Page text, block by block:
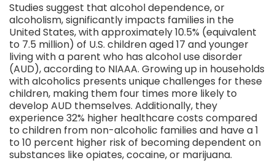
Studies suggest that alcohol dependence, or
alcoholism, significantly impacts families in the
United States, with approximately 10.5% (equivalent
to 7.5 million) of U.S. children aged 17 and younger
living with a parent who has alcohol use disorder
(AUD), according to NIAAA. Growing up in households
with alcoholics presents unique challenges for these
children, making them four times more likely to
develop AUD themselves. Additionally, they
experience 32% higher healthcare costs compared
to children from non-alcoholic families and have a 1
to 10 percent higher risk of becoming dependent on
substances like opiates, cocaine, or marijuana.